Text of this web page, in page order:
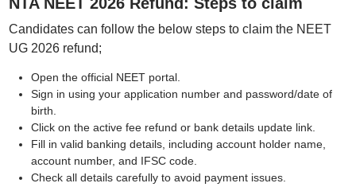
Candidates can follow the below steps to claim the NEET
UG 2026 refund;
Open the official NEET portal.
Sign in using your application number and password/date of
birth.
Click on the active fee refund or bank details update link.
Fill in valid banking details, including account holder name,
account number, and IFSC code.
Check all details carefully to avoid payment issues.